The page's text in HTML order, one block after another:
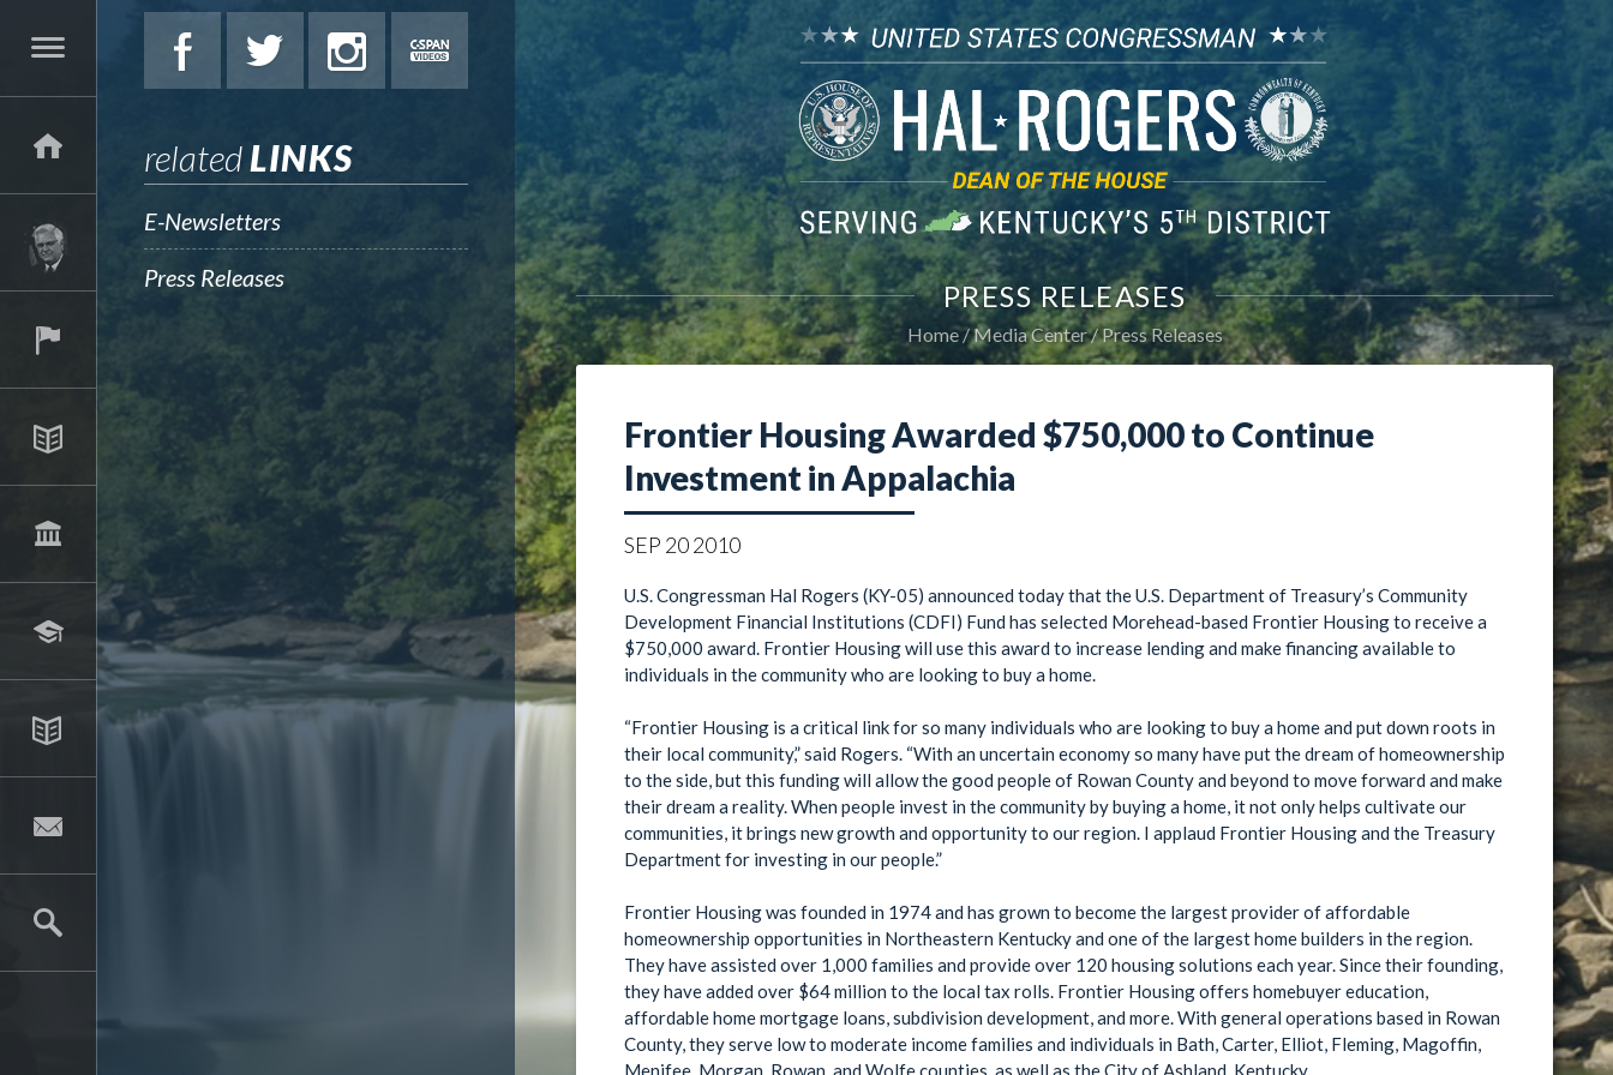
relatedLINKS
E-Newsletters
Press Releases
PRESS RELEASES
Home Media Center Press Releases
Frontier Housing Awarded $750,000 to Continue
Investment in Appalachia
SEP 202010
U.S. Congressman Hal Rogers (KY-05) announced today that the U.S. Department of Treasury’s Community
Development Financial Institutions (CDFI) Fund has selected Morehead-based Frontier Housing to receive a
$750,000 award. Frontier Housing will use this award to increase lending and make financing available to
individuals in the community who are looking to buy a home.
“Frontier Housing is a critical link for so many individuals who are looking to buy a home and put down roots in
their local community,” said Rogers. “With an uncertain economy so many have put the dream of homeownership
to the side, but this funding will allow the good people of Rowan County and beyond to move forward and make
their dream a reality. When people invest in the community by buying a home, it not only helps cultivate our
communities, it brings new growth and opportunity to our region. I applaud Frontier Housing and the Treasury
Department for investing in our people.”
Frontier Housing was founded in 1974 and has grown to become the largest provider of affordable
homeownership opportunities in Northeastern Kentucky and one of the largest home builders in the region.
They have assisted over 1,000 families and provide over 120 housing solutions each year. Since their founding,
they have added over $64 million to the local tax rolls. Frontier Housing offers homebuyer education,
affordable home mortgage loans, subdivision development, and more. With general operations based in Rowan
County, they serve low to moderate income families and individuals in Bath, Carter, Elliot, Fleming, Magoffin,
Menifee, Morgan, Rowan, and Wolfe counties, as well as the City of Ashland, Kentucky.